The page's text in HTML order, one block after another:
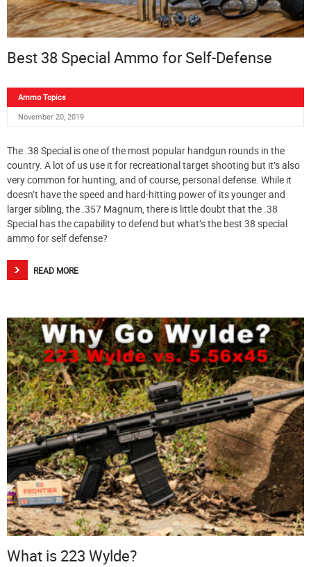
Best 38 Special Ammo for Self-Defense
Ammo Topics
November 20, 2019
The .38 Special is one of the most popular handgun rounds in the
country. A lot of us use it for recreational target shooting but it’s also
very common for hunting, and of course, personal defense. While it
doesn’t have the speed and hard-hitting power of its younger and
larger sibling, the .357 Magnum, there is little doubt that the .38
Special has the capability to defend but what’s the best 38 special
ammo for self defense?
READ MORE
What is 223 Wylde?